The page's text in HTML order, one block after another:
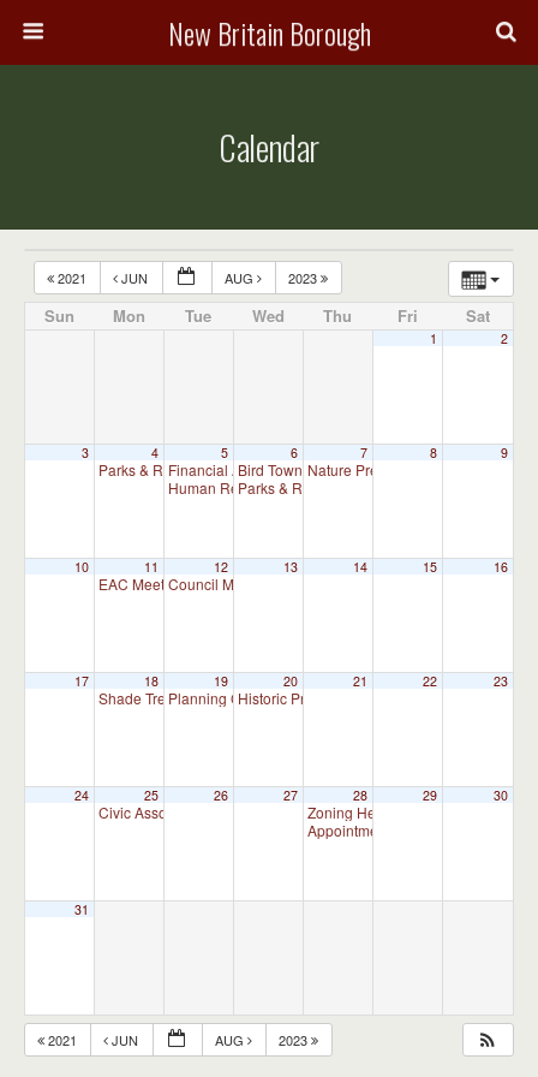
New Britain Borough
Calendar
2021 JUN AUG 2023
Sun Mon Tue Wed Thu Fri Sat
1 2
3 4
Parks & Recreation Committee Meeting7:00 pm
5
Financial Advisory Committee Meeting (will meet as
Human Relations Commission Meeting (will meet as
6
Bird Town Committee Meeting
Parks & Recreation Committee Meeting
7
Nature Preserve Committee
8 9
10 11
EAC Meeting7:00 pm
12
Council Meeting
13 14 15 16
17 18
Shade Tree Commission Meeting
19
Planning Commission Meeting (CANCELLED)
20
Historic Preservation Committee
21 22 23
24 25
Civic Association Meeting 7:00 pm
26 27 28
Zoning Hearing Board Scheduled
Appointment Advisory Committee
29 30
31
2021 JUN AUG 2023